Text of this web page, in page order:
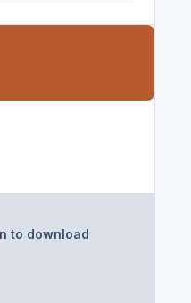
to download